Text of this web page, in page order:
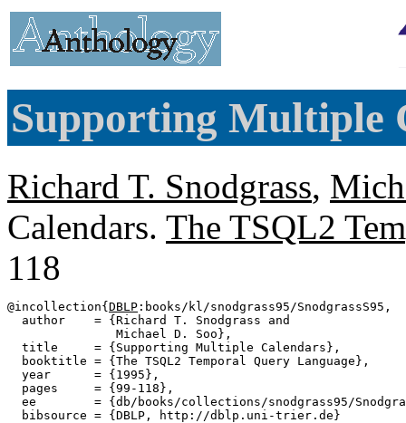
Supporting Multiple
Richard T. Snodgrass,
Calendars. The TSQL2
118
@incollection{ DBLP :books/kl/snodgrass95/SnodgrassS95,
  author    = {Richard T. Snodgrass and
               Michael D. Soo},
  title     = {Supporting Multiple Calendars},
  booktitle = {The TSQL2 Temporal Query Language},
  year      = {1995},
  pages     = {99-118},
ee        = {db/books/collections/snodgrass95/
  bibsource = {DBLP, http://dblp.uni-trier.de}